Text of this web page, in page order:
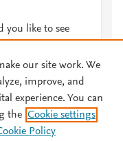
you like to see
Privacy policy
our site work. We
improve, and
experience. You can
the Cookie settings
Policy